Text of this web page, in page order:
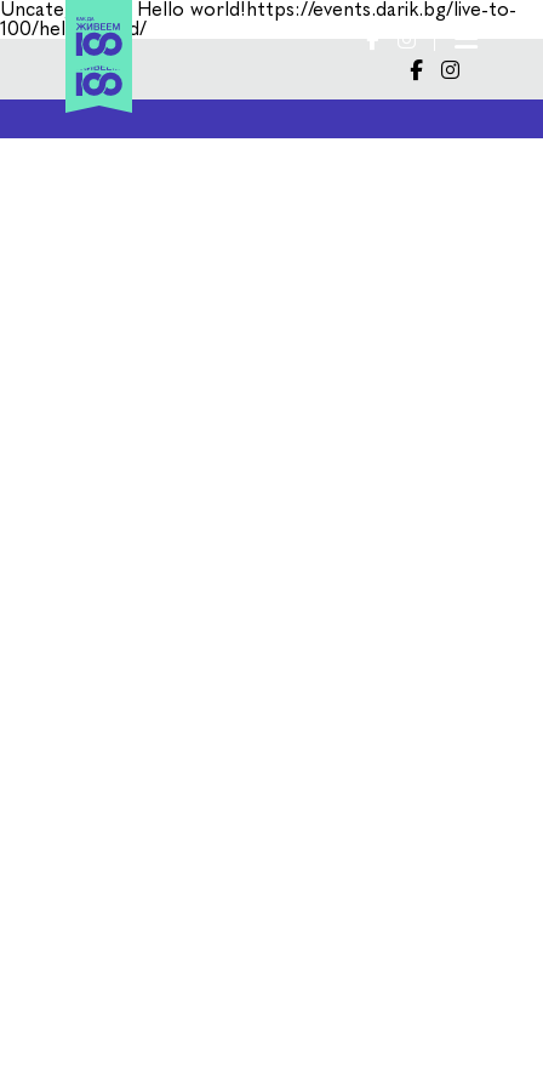
Uncategorized Hello world!https://events.darik.bg/live-to-
100/hello-world/